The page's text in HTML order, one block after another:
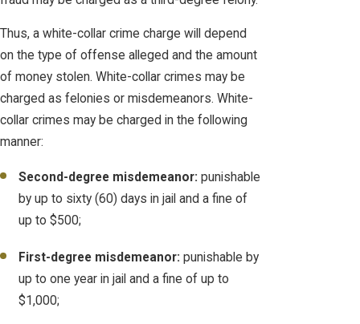
Thus, a white-collar crime charge will depend
on the type of offense alleged and the amount
of money stolen. White-collar crimes may be
charged as felonies or misdemeanors. White-
collar crimes may be charged in the following
manner:
Second-degree misdemeanor: punishable
by up to sixty (60) days in jail and a fine of
up to $500;
First-degree misdemeanor: punishable by
up to one year in jail and a fine of up to
$1,000;